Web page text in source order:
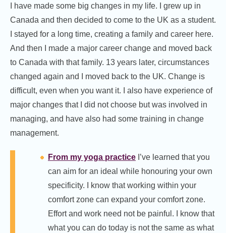
I have made some big changes in my life. I grew up in
Canada and then decided to come to the UK as a student.
I stayed for a long time, creating a family and career here.
And then I made a major career change and moved back
to Canada with that family. 13 years later, circumstances
changed again and I moved back to the UK. Change is
difficult, even when you want it. I also have experience of
major changes that I did not choose but was involved in
managing, and have also had some training in change
management.
From my yoga practice I’ve learned that you
can aim for an ideal while honouring your own
specificity. I know that working within your
comfort zone can expand your comfort zone.
Effort and work need not be painful. I know that
what you can do today is not the same as what